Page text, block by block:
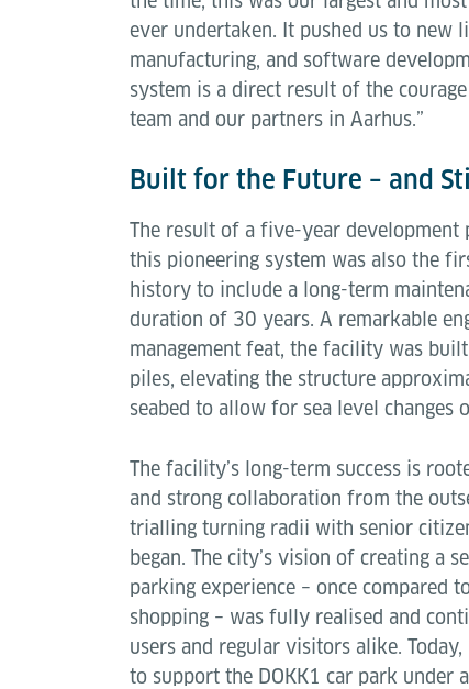
ever undertaken. It pushed us to new
manufacturing, and software
system is a direct result of the
team and our partners in Aarhus.”
Built for the Future – and
The result of a five-year
this pioneering system was also the
history to include a long-term
duration of 30 years. A remarkable
management feat, the facility was
piles, elevating the structure
seabed to allow for sea level changes
The facility’s long-term success is
and strong collaboration from the
trialling turning radii with senior
began. The city’s vision of creating a
parking experience – once compared
shopping – was fully realised and
users and regular visitors alike.
to support the DOKK1 car park under